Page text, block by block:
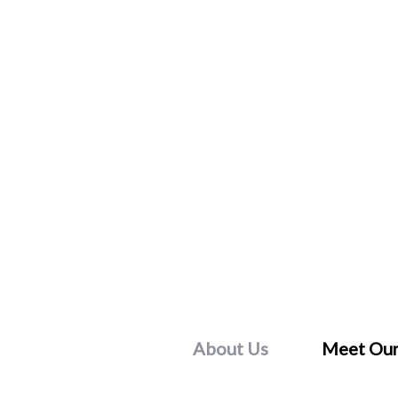
About Us Meet